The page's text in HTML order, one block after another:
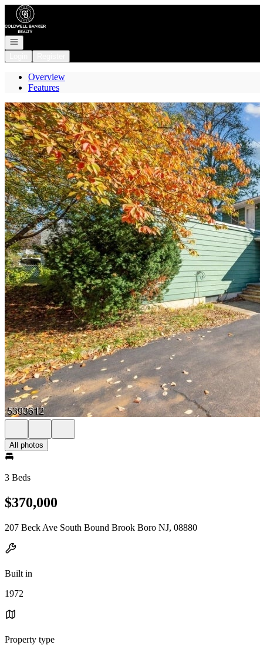
Go to: Homepage
Open navigation
Overview
Features
All photos
3 Beds
$370,000
207 Beck Ave South Bound Brook Boro NJ, 08880
Built in
1972
Property type